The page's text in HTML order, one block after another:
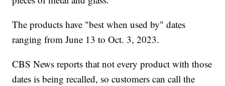
The products have "best when used by" dates
ranging from June 13 to Oct. 3, 2023.
CBS News reports that not every product with those
dates is being recalled, so customers can call the